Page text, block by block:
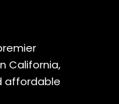
California,
affordable